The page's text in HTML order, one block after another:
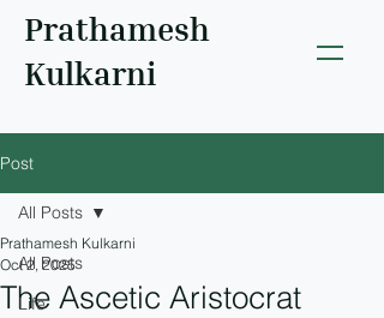
Prathamesh
Kulkarni
Post
All Posts
Life
All Posts
The Ascetic Aristocrat
Prathamesh Kulkarni
Oct 2, 2025